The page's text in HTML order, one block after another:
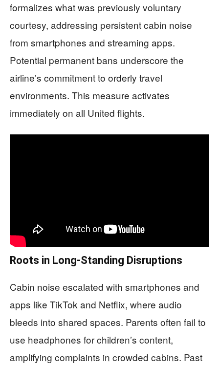
formalizes what was previously voluntary
courtesy, addressing persistent cabin noise
from smartphones and streaming apps.
Potential permanent bans underscore the
airline’s commitment to orderly travel
environments. This measure activates
immediately on all United flights.
Roots in Long-Standing Disruptions
Cabin noise escalated with smartphones and
apps like TikTok and Netflix, where audio
bleeds into shared spaces. Parents often fail to
use headphones for children’s content,
amplifying complaints in crowded cabins. Past